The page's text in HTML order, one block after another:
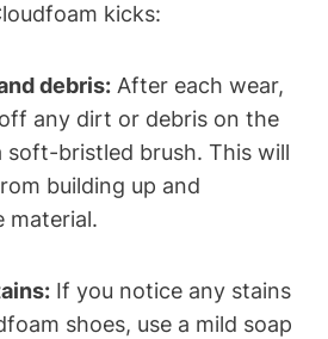
kicks:
debris: After each wear,
any dirt or debris on the
soft-bristled brush. This will
building up and
material.
If you notice any stains
shoes, use a mild soap